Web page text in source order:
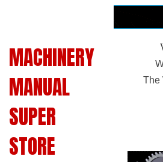
MACHINERY
MANUAL
SUPER
STORE
The